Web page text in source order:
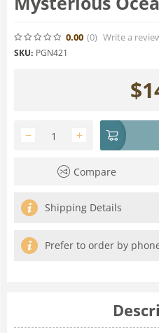
0.00 (0) Write a
SKU: PGN421
$
+
−
Compare
Shipping Details
Prefer to order by